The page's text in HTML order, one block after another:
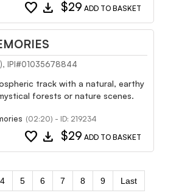
favorite download $29 ADD TO BASKET
IPI#01035678844
track with a natural, earthy
forests or nature scenes.
(02:20) - ID: 219234
favorite download $29 ADD TO BASKET
4 5 6 7 8 9 Last